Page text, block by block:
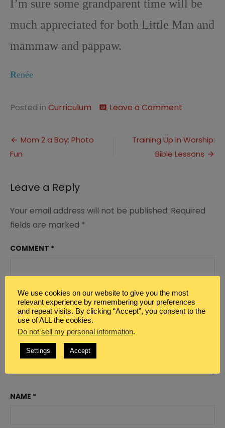
I’m sure some grandparent time will be
much appreciated for both Little Man and
mammaw and pappaw.
Renée
Posted in Curriculum comment Leave a Comment
Beginning
Wind-
Post
navigation
Mom 2 a Boy: Photo
Fun
Training Up in Worship:
Bible Lessons
Leave a Reply
Your email address will not be published. Required
fields are marked *
COMMENT *
NAME *
We use cookies on our website to give you the most
relevant experience by remembering your preferences
and repeat visits. By clicking “Accept”, you consent to the
use of ALL the cookies.
Do not sell my personal information.
Settings Accept